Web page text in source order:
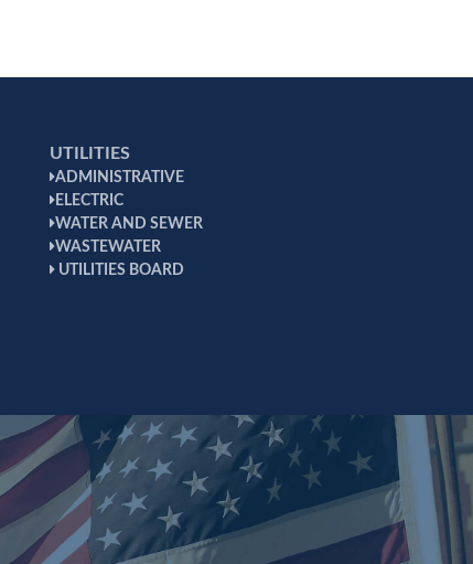
UTILITIES
ADMINISTRATIVE
ELECTRIC
WATER AND SEWER
WASTEWATER
UTILITIES BOARD